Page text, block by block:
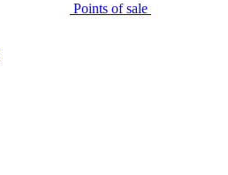
Points of sale